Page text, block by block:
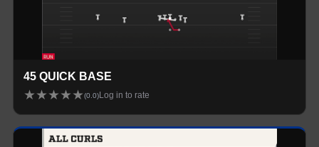
45 QUICK BASE
★★★★★(0.0) Log in to rate